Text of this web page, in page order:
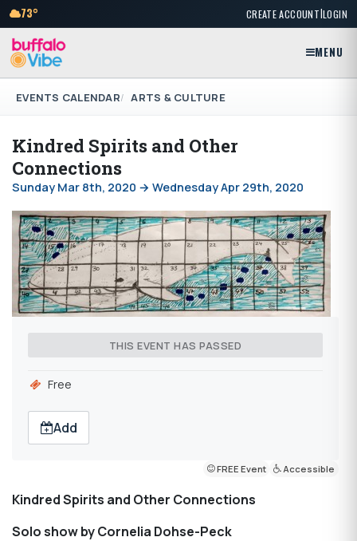
73° CREATE ACCOUNT|LOGIN
MENU
EVENTS CALENDAR ARTS & CULTURE
Kindred Spirits and Other
Connections
Sunday Mar 8th, 2020 → Wednesday Apr 29th, 2020
THIS EVENT HAS PASSED
Free
Add
FREE Event Accessible
Kindred Spirits and Other Connections
Solo show by Cornelia Dohse-Peck